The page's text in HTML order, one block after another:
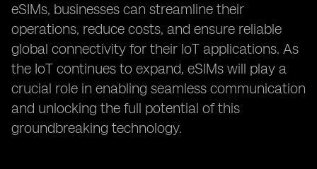
eSIMs, businesses can streamline their
operations, reduce costs, and ensure reliable
global connectivity for their IoT applications. As
the IoT continues to expand, eSIMs will play a
crucial role in enabling seamless communication
and unlocking the full potential of this
groundbreaking technology.